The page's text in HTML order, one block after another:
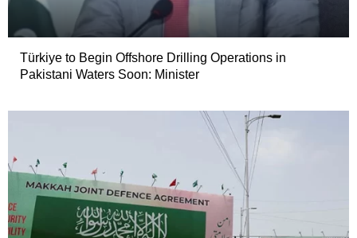
Türkiye to Begin Offshore Drilling Operations in
Pakistani Waters Soon: Minister